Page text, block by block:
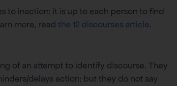
to inaction: it is up to each person to find
more, read the 12 discourses article.
of an attempt to identify discourse. They
delays action; but they do not say